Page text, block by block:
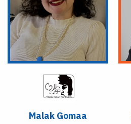
Malak Gomaa